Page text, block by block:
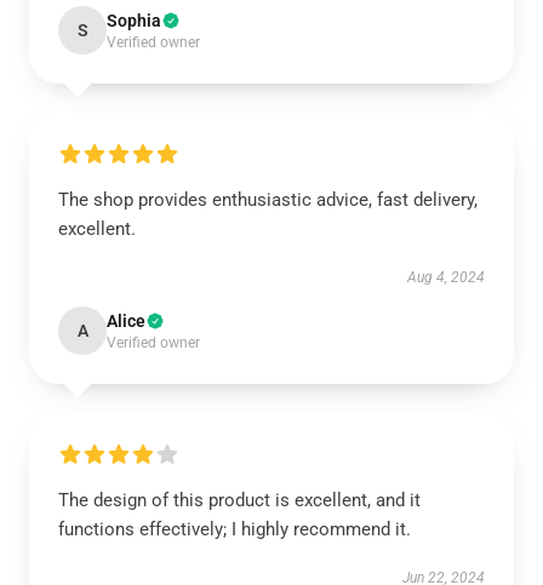
S Sophia
Verified owner
The shop provides enthusiastic advice, fast delivery,
excellent.
Aug 4, 2024
A Alice
Verified owner
The design of this product is excellent, and it
functions effectively; I highly recommend it.
Jun 22, 2024